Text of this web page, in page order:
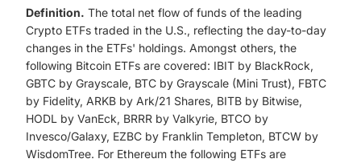
Definition. The total net flow of funds of the leading
Crypto ETFs traded in the U.S., reflecting the day-to-day
changes in the ETFs' holdings. Amongst others, the
following Bitcoin ETFs are covered: IBIT by BlackRock,
GBTC by Grayscale, BTC by Grayscale (Mini Trust), FBTC
by Fidelity, ARKB by Ark/21 Shares, BITB by Bitwise,
HODL by VanEck, BRRR by Valkyrie, BTCO by
Invesco/Galaxy, EZBC by Franklin Templeton, BTCW by
WisdomTree. For Ethereum the following ETFs are